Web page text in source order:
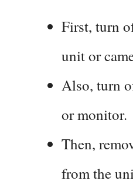
First, turn
unit or
Also, turn
or monitor.
Then,
from the